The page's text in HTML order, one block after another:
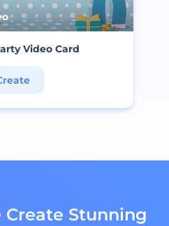
Video Card
Create Stunning